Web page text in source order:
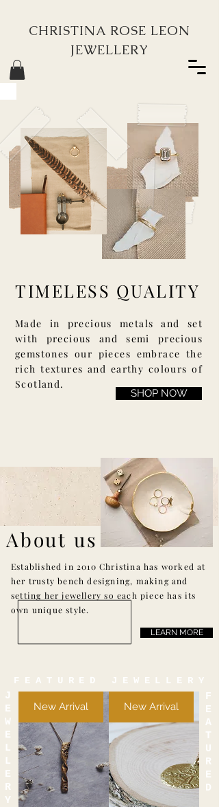
CHRISTINA ROSE LEON
JEWELLERY
SHOP NOW
TIMELESS QUALITY
Made in precious metals and set
with precious and semi precious
gemstones our pieces embrace the
rich textures and earthy colours of
Scotland.
About us
Established in 2010 Christina has worked at
her trusty bench designing, making and
setting her jewellery so each piece has its
own unique style.
LEARN MORE
New Arrival
New Arrival
FEATURED JEWELLERY
J
E
W
E
L
L
E
R
Y
F
E
A
T
U
R
E
D